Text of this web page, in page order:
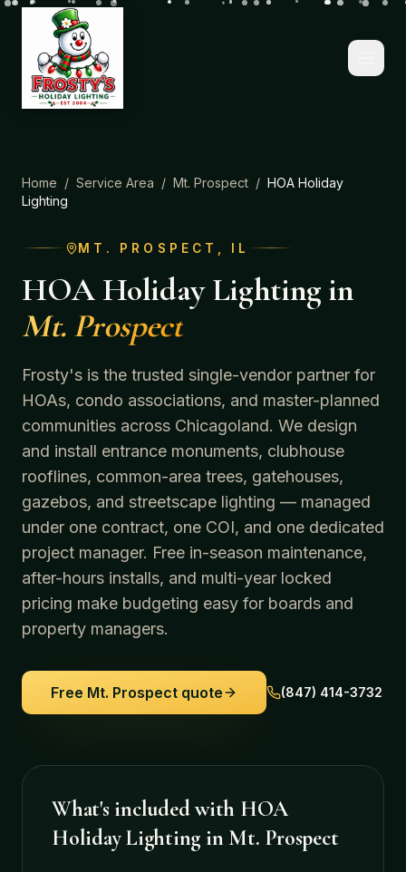
Home / Service Area / Mt. Prospect / HOA Holiday
Lighting
MT. PROSPECT , IL
HOA Holiday Lighting in
Mt. Prospect
Frosty's is the trusted single-vendor partner for
HOAs, condo associations, and master-planned
communities across Chicagoland. We design
and install entrance monuments, clubhouse
rooflines, common-area trees, gatehouses,
gazebos, and streetscape lighting — managed
under one contract, one COI, and one dedicated
project manager. Free in-season maintenance,
after-hours installs, and multi-year locked
pricing make budgeting easy for boards and
property managers.
Free Mt. Prospect quote (847) 414-3732
What's included with HOA
Holiday Lighting in Mt. Prospect